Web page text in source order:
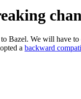
Bazel. We will have
a backward